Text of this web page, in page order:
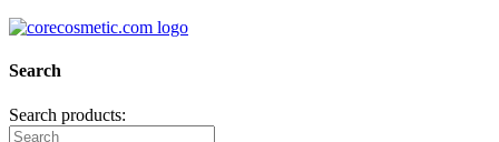
Search
Search products: